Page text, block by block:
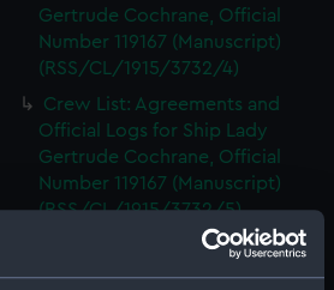
Gertrude Cochrane, Official
Number 119167 (Manuscript)
(RSS/CL/1915/3732/4)
Crew List: Agreements and
Official Logs for Ship Lady
Gertrude Cochrane, Official
Number 119167 (Manuscript)
(RSS/CL/1915/3732/5)
Crew List: Agreements and